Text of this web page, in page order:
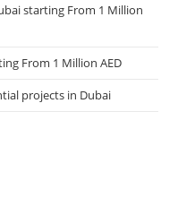
starting From 1 Million
From 1 Million AED
projects in Dubai